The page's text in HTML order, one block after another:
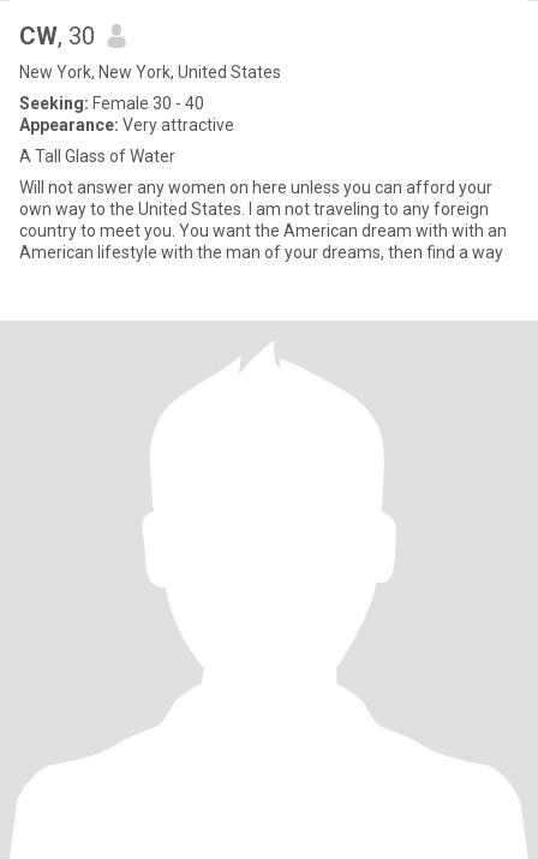
CW, 30
New York, New York, United States
Seeking: Female 30 - 40
Appearance: Very attractive
A Tall Glass of Water
Will not answer any women on here unless you can afford your
own way to the United States. I am not traveling to any foreign
country to meet you. You want the American dream with with an
American lifestyle with the man of your dreams, then find a way